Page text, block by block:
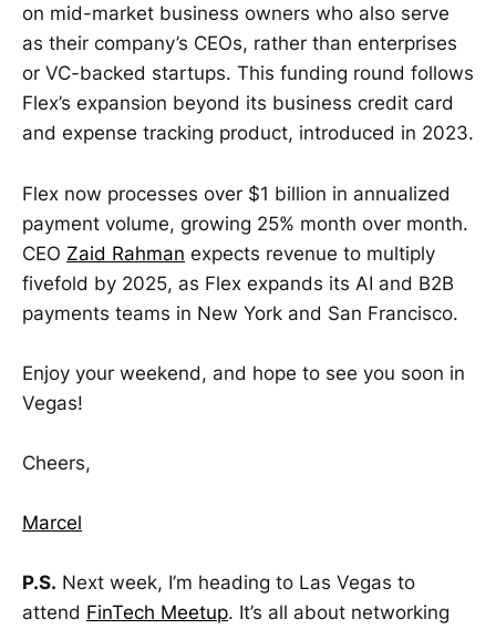
on mid-market business owners who also serve
as their company’s CEOs, rather than enterprises
or VC-backed startups. This funding round follows
Flex’s expansion beyond its business credit card
and expense tracking product, introduced in 2023.
Flex now processes over $1 billion in annualized
payment volume, growing 25% month over month.
CEO Zaid Rahman expects revenue to multiply
fivefold by 2025, as Flex expands its AI and B2B
payments teams in New York and San Francisco.
Enjoy your weekend, and hope to see you soon in
Vegas!
Cheers,
Marcel
P.S. Next week, I’m heading to Las Vegas to
attend FinTech Meetup. It’s all about networking